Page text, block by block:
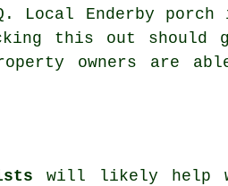
Local Enderby
this out
owners are
will likely help